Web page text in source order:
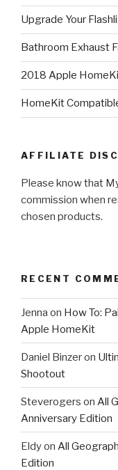
Upgrade Your
Bathroom Exhaust
2018 Apple
HomeKit
AFFILIATE
Please know that
commission when
chosen products.
RECENT
Jenna on How To:
Apple HomeKit
Daniel Binzeron
Shootout
Steverogers on All
Anniversary Edition
Eldyon All
Edition